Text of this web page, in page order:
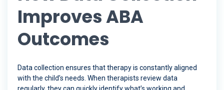
Improves ABA
Outcomes
Data collection ensures that therapy is constantly aligned
with the child’s needs. When therapists review data
regularly, they can quickly identify what’s working and